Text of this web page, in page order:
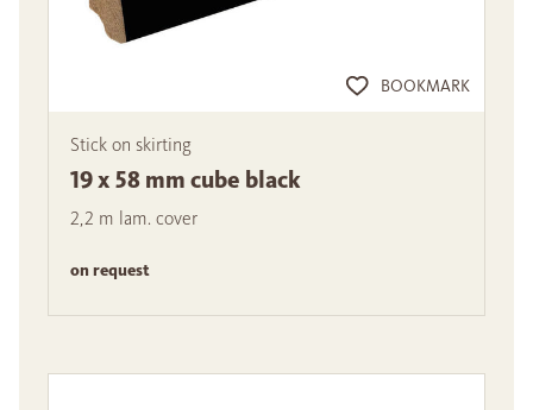
BOOKMARK
Stick on skirting
19 x 58 mm cube black
2,2 m lam. cover
on request